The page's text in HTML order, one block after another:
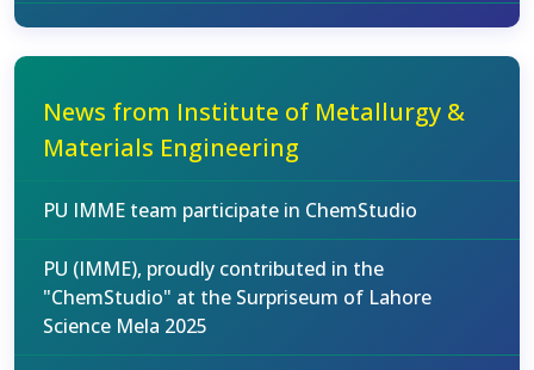
News from Institute of Metallurgy &
Materials Engineering
PU IMME team participate in ChemStudio
PU (IMME), proudly contributed in the
"ChemStudio" at the Surpriseum of Lahore
Science Mela 2025